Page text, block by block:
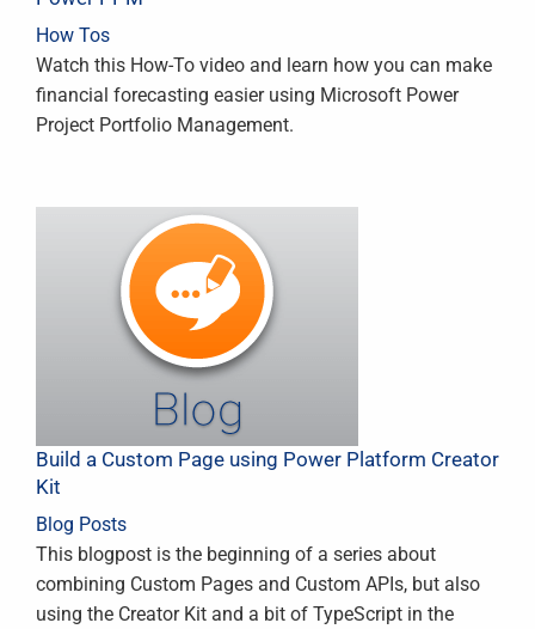
How Tos
Watch this How-To video and learn how you can make
financial forecasting easier using Microsoft Power
Project Portfolio Management.
Build a Custom Page using Power Platform Creator
Kit
Blog Posts
This blogpost is the beginning of a series about
combining Custom Pages and Custom APIs, but also
using the Creator Kit and a bit of TypeScript in the